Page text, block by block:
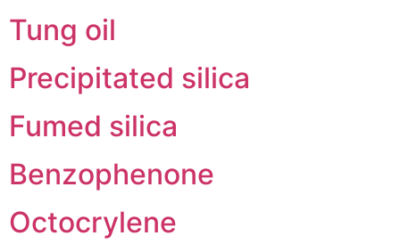
Tung oil
Precipitated silica
Fumed silica
Benzophenone
Octocrylene